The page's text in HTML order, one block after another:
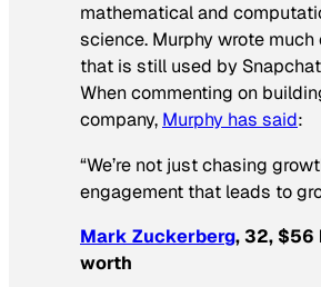
mathematical and
science. Murphy wrote
that is still used by
When commenting on
company, Murphy has said:
“We’re not just chasing
engagement that leads to
Mark Zuckerberg, 32,
worth